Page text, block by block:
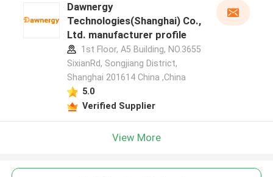
Dawnergy
Technologies(Shanghai) Co.,
Ltd. manufacturer profile
1st Floor, A5 Building, NO.3655
SixianRd, Songjiang District,
Shanghai 201614 China ,China
5.0
Verified Supplier
View More